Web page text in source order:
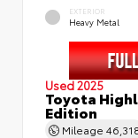
EXTERIOR
Heavy Metal
Used 2025
Toyota
Edition
Mileage